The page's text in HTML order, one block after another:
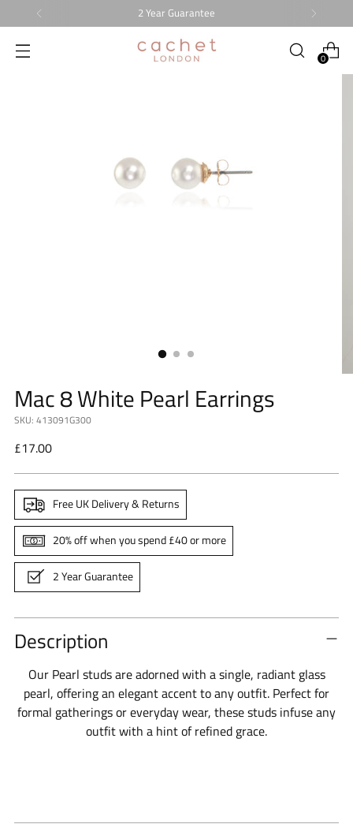
0
2 Year Guarantee
Mac 8 White Pearl Earrings
SKU: 413091G300
Regular
£17.00
Free UK Delivery & Returns
20% off when you spend £40 or more
2 Year Guarantee
Description
Our Pearl studs are adorned with a single, radiant glass
pearl, offering an elegant accent to any outfit. Perfect for
formal gatherings or everyday wear, these studs infuse any
outfit with a hint of refined grace.